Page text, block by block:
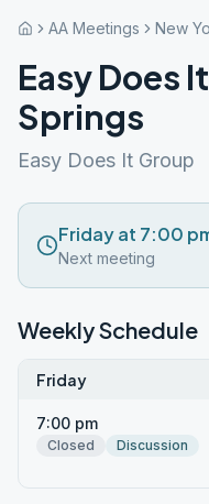
AA Meetings New
Easy Does
Springs
Easy Does It Group
Friday at 7:00
Next meeting
Weekly Schedule
Friday
7:00 pm
Closed
Discussion